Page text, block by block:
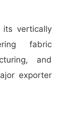
its vertically
fabric
and
exporter